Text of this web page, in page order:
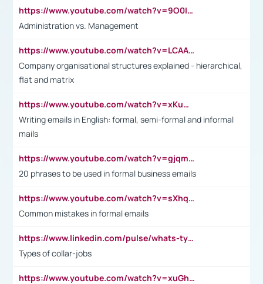
https://www.youtube.com/watch?v=9O0IpXFPg90
Administration vs. Management
https://www.youtube.com/watch?v=LCAAivdxVTU
Company organisational structures explained - hierarchical,
flat and matrix
https://www.youtube.com/watch?v=xKuWPbJvD-Q
Writing emails in English: formal, semi-formal and informal
mails
https://www.youtube.com/watch?v=gjqmdcThcns&list=PL2fUZ7TZy_xdRNAVRIARitkqDAxeUXVJ-
20 phrases to be used in formal business emails
https://www.youtube.com/watch?v=sXhq2fAvOD4&list=PL2fUZ7TZy_xdRNAVRIARitkqDAxeUXVJ-&index=3
Common mistakes in formal emails
https://www.linkedin.com/pulse/whats-types-collar-workers-hassan-choughari/
Types of collar-jobs
https://www.youtube.com/watch?v=xuGh-jzupzc